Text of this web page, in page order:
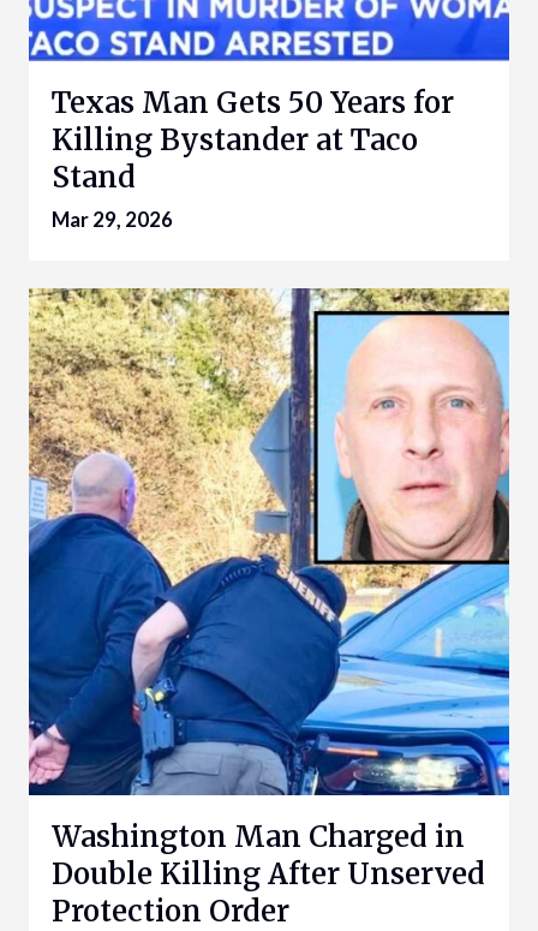
Texas Man Gets 50 Years for
Killing Bystander at Taco
Stand
Mar 29, 2026
Washington Man Charged in
Double Killing After Unserved
Protection Order